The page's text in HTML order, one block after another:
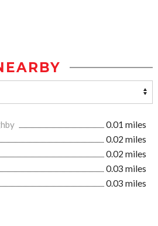
0.01 miles
0.02 miles
0.02 miles
0.03 miles
0.03 miles